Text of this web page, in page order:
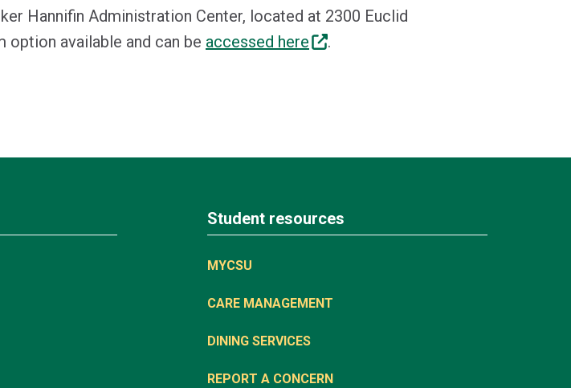
Hannifin Administration Center, located at 2300 Euclid
option available and can be accessed here .
Student resources
MYCSU
CARE MANAGEMENT
DINING SERVICES
REPORT A CONCERN